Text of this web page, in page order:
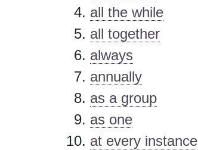
all the while
all together
always
annually
as a group
as one
at every instance